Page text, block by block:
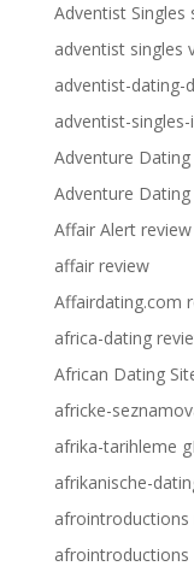
Adventist Singles
adventist singles
adventist-dating-
adventist-
Adventure Dating
Adventure
Affair Alert review
affair review
Affairdating.com
africa-dating
African Dating
africke-
afrika-tarihleme
afrikanische-
afrointroductions
afrointroductions